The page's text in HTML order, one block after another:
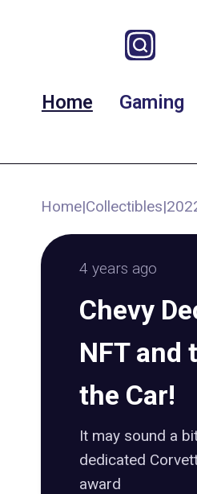
Home Gaming
Home|Collectibles|
4 years ago
Chevy
NFT and
the Car!
It may sound a
dedicated
award